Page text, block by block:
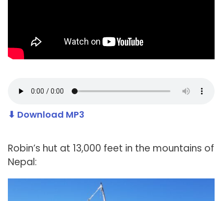
⬇ Download MP3
Robin’s hut at 13,000 feet in the mountains of
Nepal: